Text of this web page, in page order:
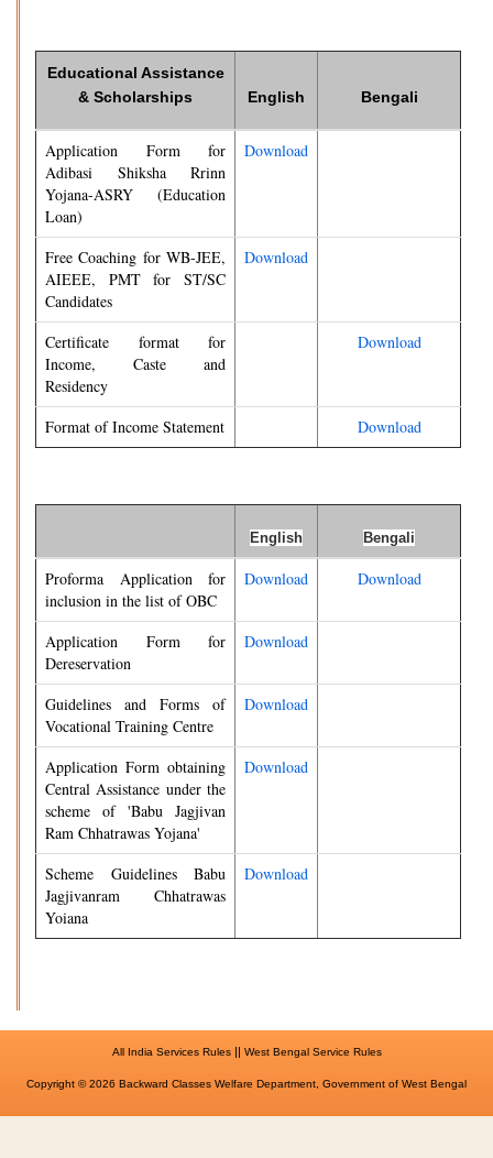
Educational Assistance
& Scholarships
English Bengali
Application Form for
Adibasi Shiksha Rrinn
Yojana-ASRY (Education
Loan)
Download
Free Coaching for WB-JEE,
AIEEE, PMT for ST/SC
Candidates
Download
Certificate format for
Income, Caste and
Residency
Download
Format of Income Statement Download
English Bengali
Proforma Application for
inclusion in the list of OBC
Download Download
Application Form for
Dereservation
Download
Guidelines and Forms of
Vocational Training Centre
Download
Application Form obtaining
Central Assistance under the
scheme of 'Babu Jagjivan
Ram Chhatrawas Yojana'
Download
Scheme Guidelines Babu
Jagjivanram Chhatrawas
Yoiana
Download
All India Services Rules|| West Bengal Service Rules
Copyright © 2026 Backward Classes Welfare Department, Government of West Bengal